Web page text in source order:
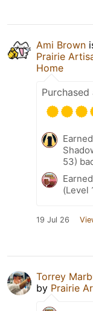
Ami Brown
Prairie
Home
Purchased
53)
(Level
19 Jul 26
Torrey
by Prairie